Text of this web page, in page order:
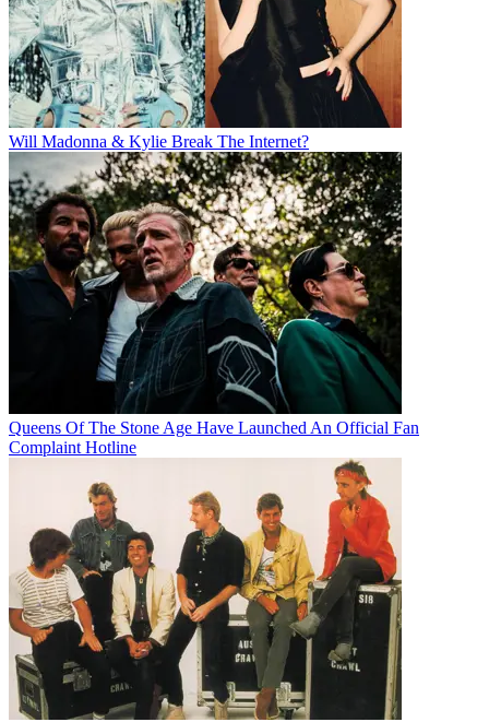
Will Madonna & Kylie Break The Internet?
Queens Of The Stone Age Have Launched An Official Fan
Complaint Hotline